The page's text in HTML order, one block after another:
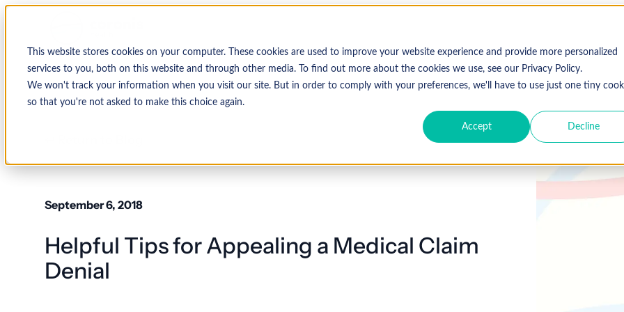
This website stores cookies on your computer. These cookies are used to improve your website experience and provide more personalized
services to you, both on this website and through other media. To find out more about the cookies we use, see our Privacy Policy.
We won't track your information when you visit our site. But in order to comply with your preferences, we'll have to use just one tiny
so that you're not asked to make this choice again.
Accept Decline
September 6, 2018
Helpful Tips for Appealing a Medical Claim
Denial